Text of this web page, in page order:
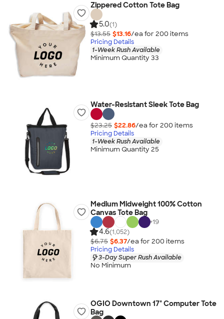
Zippered Cotton Tote Bag
5.0(1)
$13.55 $13.16/ea for 200 items
Pricing Details
1-Week Rush Available
Minimum Quantity 33
Water-Resistant Sleek Tote Bag
$23.25 $22.86/ea for 200 items
Pricing Details
1-Week Rush Available
Minimum Quantity 25
Medium Midweight 100% Cotton
Canvas Tote Bag
+19
4.6(1,052)
$6.75 $6.37/ea for 200 items
Pricing Details
3-Day Super Rush Available
No Minimum
OGIO Downtown 17" Computer Tote
Bag